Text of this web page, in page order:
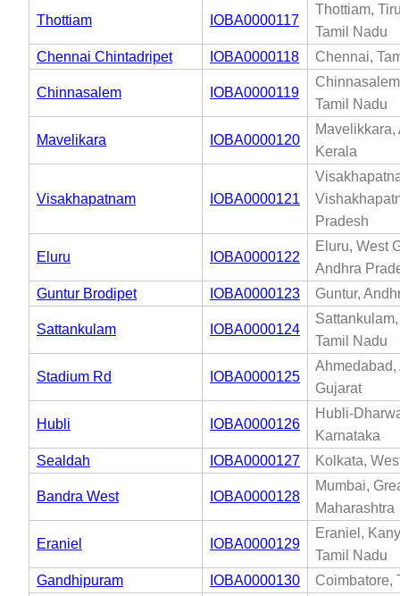
Thottiam IOBA0000117
Thottiam,
Tamil Nadu
Chennai Chintadripet
IOBA0000118 Chennai,
Chinnasalem IOBA0000119
Tamil Nadu
Mavelikara IOBA0000120
Kerala
Visakhapatnam IOBA0000121
Pradesh
Eluru IOBA0000122
Eluru, West
Andhra
Guntur Brodipet
IOBA0000123 Guntur,
Sattankulam IOBA0000124
Tamil Nadu
Stadium Rd IOBA0000125
Ahmedabad,
Gujarat
Hubli IOBA0000126
Hubli-
Karnataka
Sealdah
IOBA0000127 Kolkata,
Bandra West IOBA0000128
Mumbai,
Maharashtra
Eraniel IOBA0000129
Eraniel,
Tamil Nadu
Gandhipuram
IOBA0000130
Coimbatore,